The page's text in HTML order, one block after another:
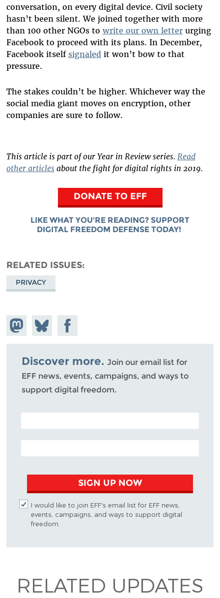
conversation, on every digital device. Civil society
hasn’t been silent. We joined together with more
than 100 other NGOs to write our own letterurging
Facebook to proceed with its plans. In December,
Facebook itself signaled it won’t bow to that
pressure.
The stakes couldn’t be higher. Whichever way the
social media giant moves on encryption, other
companies are sure to follow.
This article is part of our Year in Review series. Read
other articles about the fight for digital rights in 2019.
DONATE TO EFF
LIKE WHAT YOU'RE READING? SUPPORT
DIGITAL FREEDOM DEFENSE TODAY!
RELATED ISSUES
PRIVACY
Share on
Mastodon
Share
on
Bluesky
Share on
Facebook
Discover more. Join our email list for
EFF news, events, campaigns, and ways to
support digital freedom.
POSTAL CODE (OPTIONAL)
EMAIL ADDRESS
SIGN UP NOW
I would like to join EFF's email list for EFF news,
events, campaigns, and ways to support digital
freedom.
RELATED UPDATES